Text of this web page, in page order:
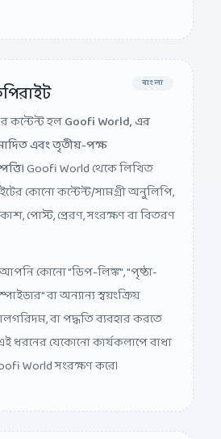
কন্টেন্ট হল
এবং তৃতীয়-পক্ষ
Goofi World থেকে লিখিত
কোনো কন্টেন্ট/সামগ্রী অনুলিপি,
পোস্ট, প্রেরণ, সংরক্ষণ বা বিতরণ
আপনি কোনো "ডিপ-লিঙ্ক", "পৃষ্ঠা-
বা অন্যান্য স্বয়ংক্রিয়
বা পদ্ধতি ব্যবহার করতে
ধরনের যেকোনো কার্যকলাপে বাধা
World সংরক্ষণ করে।